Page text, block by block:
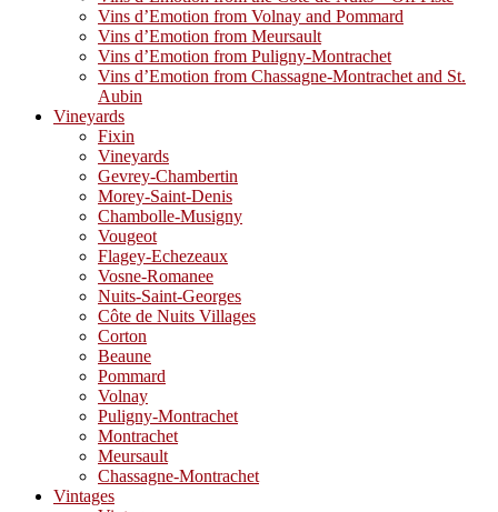
Vins d’Emotion from Volnay and Pommard
Vins d’Emotion from Meursault
Vins d’Emotion from Puligny-Montrachet
Vins d’Emotion from Chassagne-Montrachet and St.
Aubin
Vineyards
Fixin
Vineyards
Gevrey-Chambertin
Morey-Saint-Denis
Chambolle-Musigny
Vougeot
Flagey-Echezeaux
Vosne-Romanee
Nuits-Saint-Georges
Côte de Nuits Villages
Corton
Beaune
Pommard
Volnay
Puligny-Montrachet
Montrachet
Meursault
Chassagne-Montrachet
Vintages